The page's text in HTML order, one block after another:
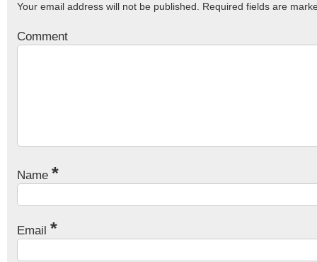
Your email address will not be published. Required fields are
Comment
Name *
Email *